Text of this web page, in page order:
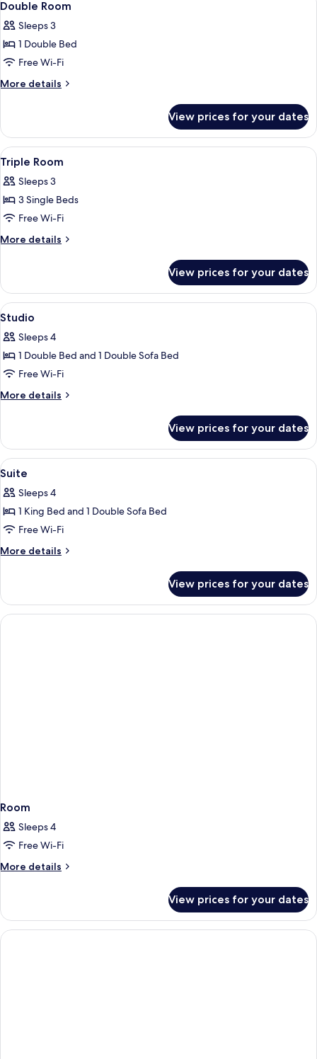
all
photos
for
Double
Room
3
Double Room
Sleeps 3
1 Double Bed
Free Wi-Fi
More details
More
Room
View prices for your dates
View
all
photos
for
Triple
Room
A hotel room with two beds, a desk,
2
Triple Room
Sleeps 3
3 Single Beds
Free Wi-Fi
More details
More
Room
View prices for your dates
View
all
photos
for
Studio
A neatly made bed with white
3
Studio
Sleeps 4
1 Double Bed and 1 Double Sofa Bed
Free Wi-Fi
More details
More
View prices for your dates
View
all
photos
for
Suite
A modern living room with a blue
2
Suite
Sleeps 4
1 King Bed and 1 Double Sofa Bed
Free Wi-Fi
More details
More
View prices for your dates
Room
Sleeps 4
Free Wi-Fi
More details
More
View prices for your dates